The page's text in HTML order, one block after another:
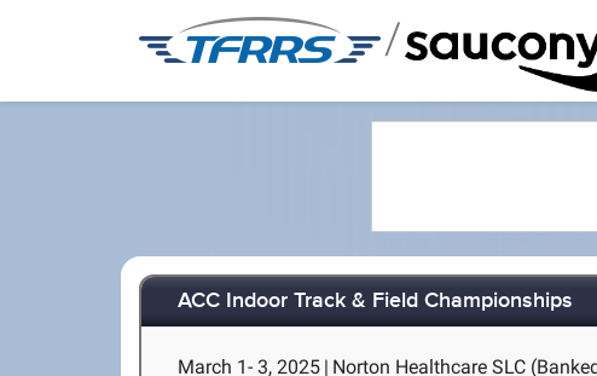
/
ACC Indoor Track & Field Championships
March 1- 3, 2025 | Norton Healthcare SLC